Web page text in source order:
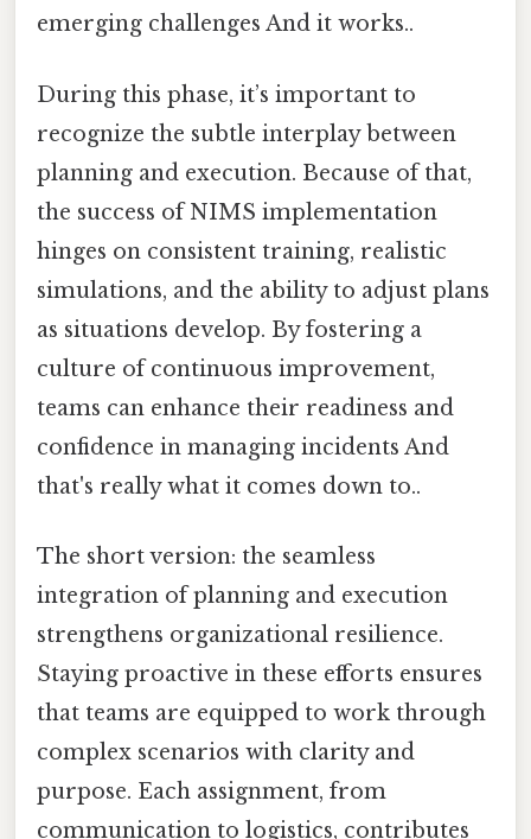
emerging challenges And it works..
During this phase, it’s important to
recognize the subtle interplay between
planning and execution. Because of that,
the success of NIMS implementation
hinges on consistent training, realistic
simulations, and the ability to adjust plans
as situations develop. By fostering a
culture of continuous improvement,
teams can enhance their readiness and
confidence in managing incidents And
that's really what it comes down to..
The short version: the seamless
integration of planning and execution
strengthens organizational resilience.
Staying proactive in these efforts ensures
that teams are equipped to work through
complex scenarios with clarity and
purpose. Each assignment, from
communication to logistics, contributes